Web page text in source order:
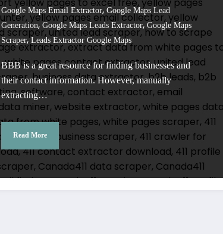
Google Maps Email Extractor,Google Maps Lead
Generation, Google Maps Leads Extractor,Google Maps
Scraper,Leads Extractor Google Maps
BBB is a great resource for finding businesses and
their contact information. However, manually
extracting…
Read More